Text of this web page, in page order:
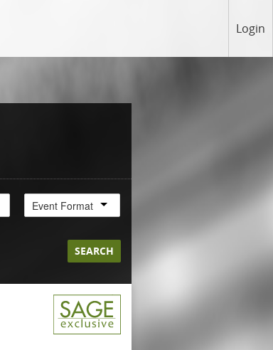
Login
Event Format
SEARCH